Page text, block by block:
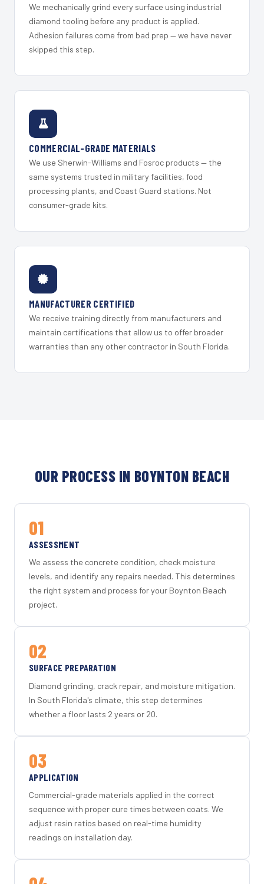
We mechanically grind every surface using industrial
diamond tooling before any product is applied.
Adhesion failures come from bad prep — we have never
skipped this step.
COMMERCIAL-GRADE MATERIALS
We use Sherwin-Williams and Fosroc products — the
same systems trusted in military facilities, food
processing plants, and Coast Guard stations. Not
consumer-grade kits.
MANUFACTURER CERTIFIED
We receive training directly from manufacturers and
maintain certifications that allow us to offer broader
warranties than any other contractor in South Florida.
OUR PROCESS IN BOYNTON BEACH
01
ASSESSMENT
We assess the concrete condition, check moisture
levels, and identify any repairs needed. This determines
the right system and process for your Boynton Beach
project.
02
SURFACE PREPARATION
Diamond grinding, crack repair, and moisture mitigation.
In South Florida's climate, this step determines
whether a floor lasts 2 years or 20.
03
APPLICATION
Commercial-grade materials applied in the correct
sequence with proper cure times between coats. We
adjust resin ratios based on real-time humidity
readings on installation day.